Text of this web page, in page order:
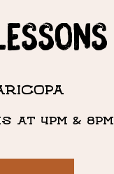
4pm &